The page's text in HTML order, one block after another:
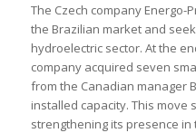
The Czech company Energo-
the Brazilian market and
hydroelectric sector. At the
company acquired seven
from the Canadian manager
installed capacity. This move
strengthening its presence